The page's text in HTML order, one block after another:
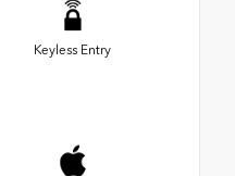
Keyless Entry